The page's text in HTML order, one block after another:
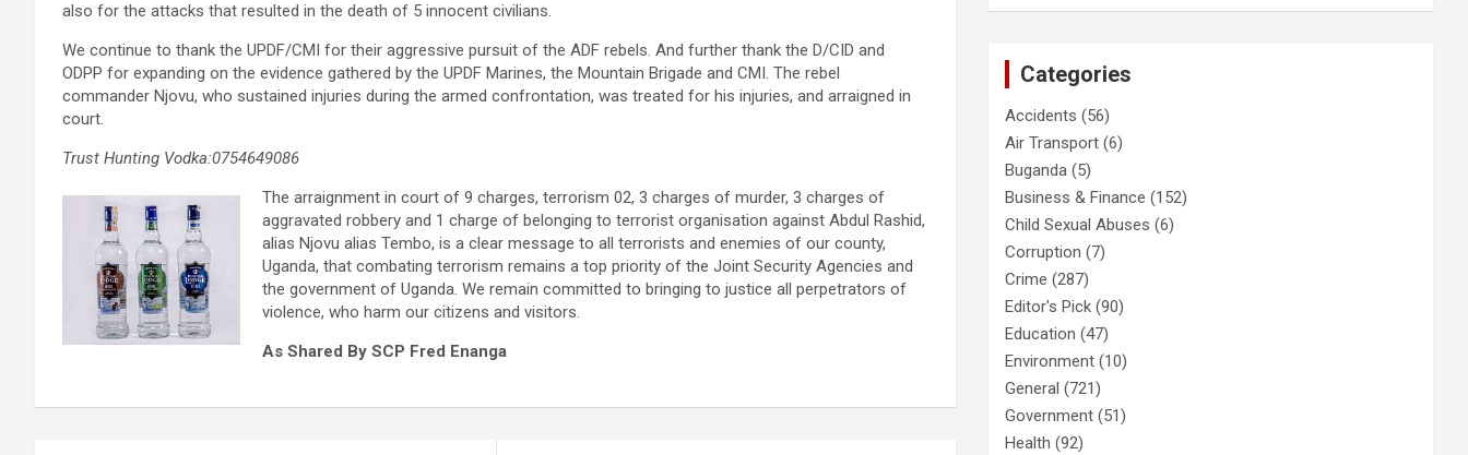
also for the attacks that resulted in the death of 5 innocent civilians.
We continue to thank the UPDF/CMI for their aggressive pursuit of the ADF rebels. And further thank the D/CID and
ODPP for expanding on the evidence gathered by the UPDF Marines, the Mountain Brigade and CMI. The rebel
commander Njovu, who sustained injuries during the armed confrontation, was treated for his injuries, and arraigned in
court.
Trust Hunting Vodka:0754649086
The arraignment in court of 9 charges, terrorism 02, 3 charges of murder, 3 charges of
aggravated robbery and 1 charge of belonging to terrorist organisation against Abdul Rashid,
alias Njovu alias Tembo, is a clear message to all terrorists and enemies of our county,
Uganda, that combating terrorism remains a top priority of the Joint Security Agencies and
the government of Uganda. We remain committed to bringing to justice all perpetrators of
violence, who harm our citizens and visitors.
As Shared By SCP Fred Enanga
Categories
Accidents (56)
Air Transport (6)
Buganda (5)
Business & Finance (152)
Child Sexual Abuses (6)
Corruption (7)
Crime (287)
Editor's Pick (90)
Education (47)
Environment (10)
General (721)
Government (51)
Health (92)